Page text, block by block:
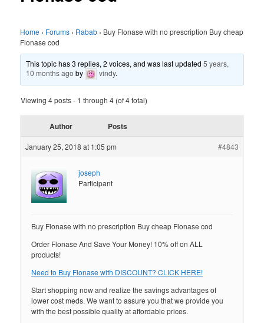
Home › Forums › Rabab › Buy Flonase with no prescription Buy cheap
Flonase cod
This topic has 3 replies, 2 voices, and was last updated5 years,
10 months ago by vindy.
Viewing 4 posts - 1 through 4 (of 4 total)
Author Posts
January 25, 2018 at 1:05 pm #4843
joseph
Participant
Buy Flonase with no prescription Buy cheap Flonase cod
Order Flonase And Save Your Money! 10% off on ALL
products!
Need to Buy Flonase with DISCOUNT? CLICK HERE!
Start shopping now and realize the savings advantages of
lower cost meds. We want to assure you that we provide you
with the best possible quality at affordable prices.